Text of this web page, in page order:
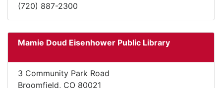
(720) 887-2300
Mamie Doud Eisenhower Public Library
3 Community Park Road
Broomfield, CO 80021